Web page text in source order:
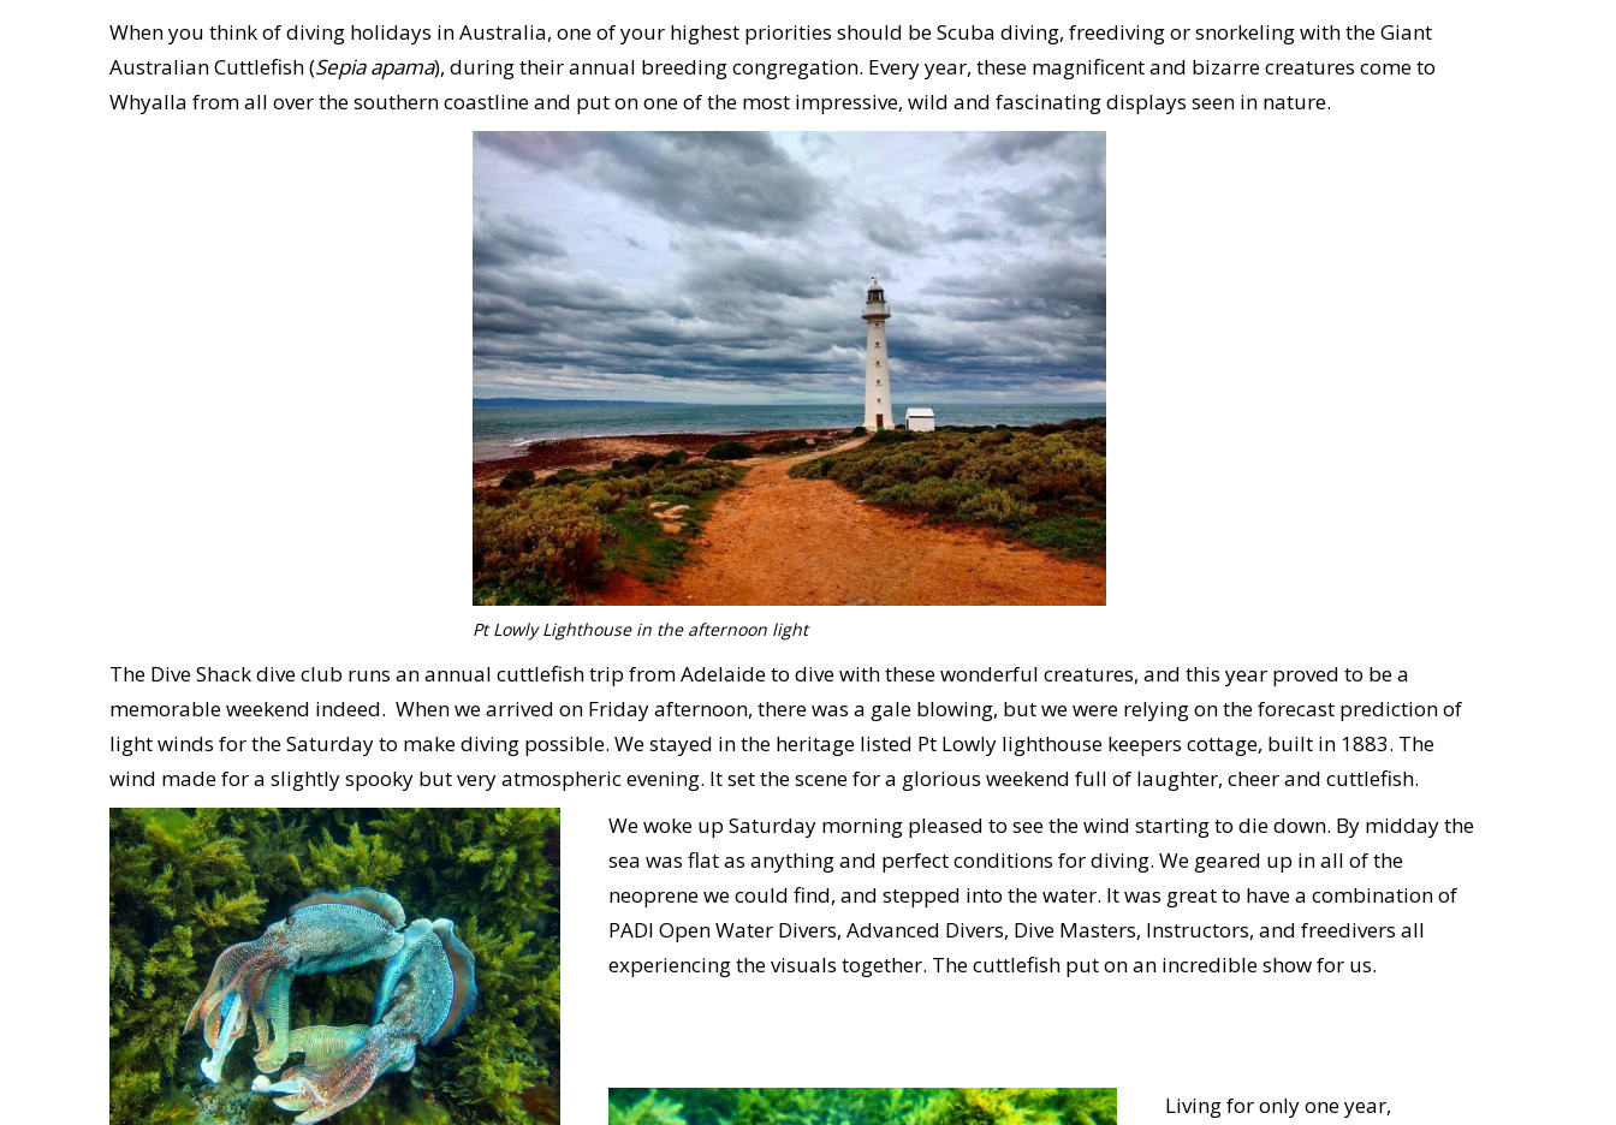
When you think of diving holidays in Australia, one of your highest priorities should be Scuba diving, freediving or snorkeling with the Giant
Australian Cuttlefish (Sepia apama), during their annual breeding congregation. Every year, these magnificent and bizarre creatures come to
Whyalla from all over the southern coastline and put on one of the most impressive, wild and fascinating displays seen in nature.
Pt Lowly Lighthouse in the afternoon light
The Dive Shack dive club runs an annual cuttlefish trip from Adelaide to dive with these wonderful creatures, and this year proved to be a
memorable weekend indeed. When we arrived on Friday afternoon, there was a gale blowing, but we were relying on the forecast prediction of
light winds for the Saturday to make diving possible. We stayed in the heritage listed Pt Lowly lighthouse keepers cottage, built in 1883. The
wind made for a slightly spooky but very atmospheric evening. It set the scene for a glorious weekend full of laughter, cheer and cuttlefish.
We woke up Saturday morning pleased to see the wind starting to die down. By midday the
sea was flat as anything and perfect conditions for diving. We geared up in all of the
neoprene we could find, and stepped into the water. It was great to have a combination of
PADI Open Water Divers, Advanced Divers, Dive Masters, Instructors, and freedivers all
experiencing the visuals together. The cuttlefish put on an incredible show for us.
Living for only one year,